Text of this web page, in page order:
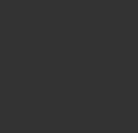
Sneakers in Chrome Yellow, Fir,